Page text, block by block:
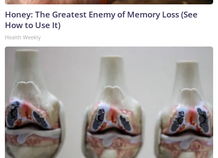
Honey: The Greatest Enemy of Memory Loss (See
How to Use It)
Health Weekly